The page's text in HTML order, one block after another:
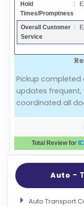
Login Page
Add Your
Evaluation
Car Shipping
Hold
Times/Promptness
:
Overall Customer
Service
:
Pickup completed
updates
coordinated all
Total Review for
Auto -
Auto Transport